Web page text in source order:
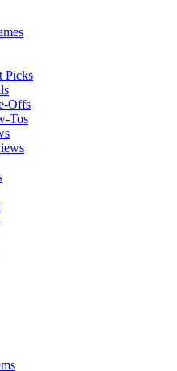
Picks
Offs
Tos